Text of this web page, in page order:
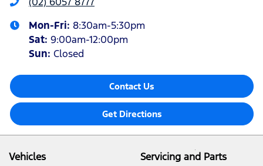
Mon-Fri: 8:30am-5:30pm
Sat: 9:00am-12:00pm
Sun: Closed
Contact Us
Get Directions
Vehicles
Servicing and Parts